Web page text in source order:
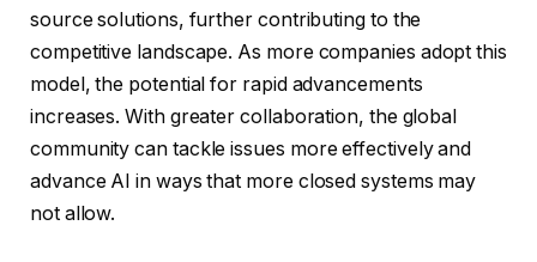
source solutions, further contributing to the
competitive landscape. As more companies adopt this
model, the potential for rapid advancements
increases. With greater collaboration, the global
community can tackle issues more effectively and
advance AI in ways that more closed systems may
not allow.